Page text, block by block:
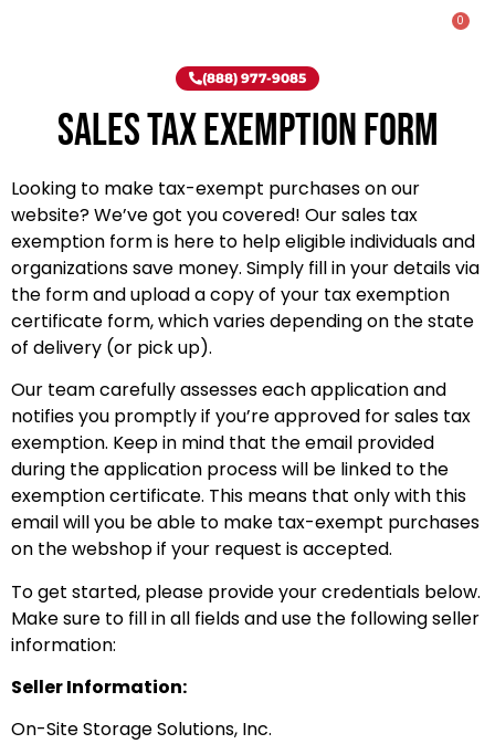
0
(888) 977-9085
Sales Tax Exemption Form
Looking to make tax-exempt purchases on our
website? We’ve got you covered! Our sales tax
exemption form is here to help eligible individuals and
organizations save money. Simply fill in your details via
the form and upload a copy of your tax exemption
certificate form, which varies depending on the state
of delivery (or pick up).
Our team carefully assesses each application and
notifies you promptly if you’re approved for sales tax
exemption. Keep in mind that the email provided
during the application process will be linked to the
exemption certificate. This means that only with this
email will you be able to make tax-exempt purchases
on the webshop if your request is accepted.
To get started, please provide your credentials below.
Make sure to fill in all fields and use the following seller
information:
Seller Information:
On-Site Storage Solutions, Inc.